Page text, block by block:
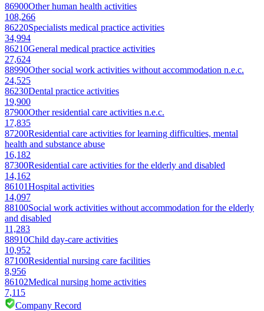
86900Other human health activities
108,266
86220Specialists medical practice activities
34,994
86210General medical practice activities
27,624
88990Other social work activities without accommodation n.e.c.
24,525
86230Dental practice activities
19,900
87900Other residential care activities n.e.c.
17,835
87200Residential care activities for learning difficulties, mental
health and substance abuse
16,182
87300Residential care activities for the elderly and disabled
14,162
86101Hospital activities
14,097
88100Social work activities without accommodation for the elderly
and disabled
11,283
88910Child day-care activities
10,952
87100Residential nursing care facilities
8,956
86102Medical nursing home activities
7,115
Company Record